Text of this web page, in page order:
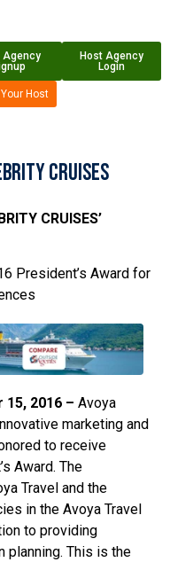
Agency
Host Agency
Login
Host
Cruises
CRUISES’
President’s Award for
15, 2016 – Avoya
marketing and
to receive
Award. The
Travel and the
in the Avoya Travel
to providing
planning. This is the